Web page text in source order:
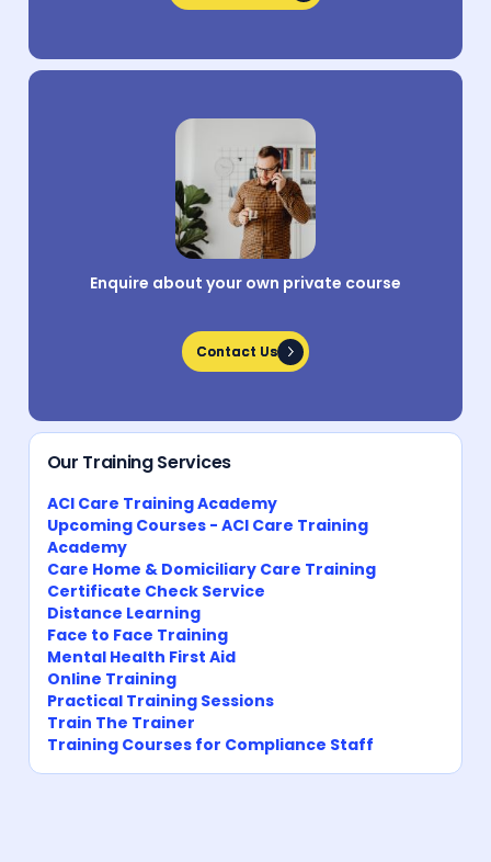
Enquire about your own private course
Contact Us
Contact Us
Our Training Services
ACI Care Training Academy
Upcoming Courses - ACI Care Training
Academy
Care Home & Domiciliary Care Training
Certificate Check Service
Distance Learning
Face to Face Training
Mental Health First Aid
Online Training
Practical Training Sessions
Train The Trainer
Training Courses for Compliance Staff